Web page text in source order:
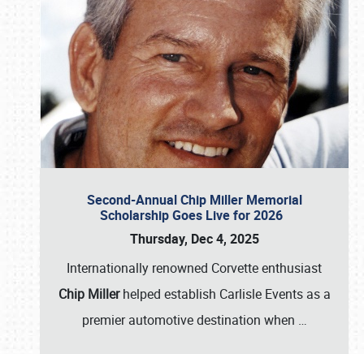
Second-Annual Chip Miller Memorial
Scholarship Goes Live for 2026
Thursday, Dec 4, 2025
Internationally renowned Corvette enthusiast
Chip Millerhelped establish Carlisle Events as a
premier automotive destination when …